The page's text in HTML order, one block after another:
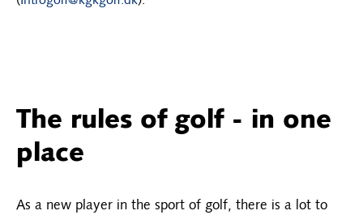
The rules of golf - in one
place
As a new player in the sport of golf, there is a lot to